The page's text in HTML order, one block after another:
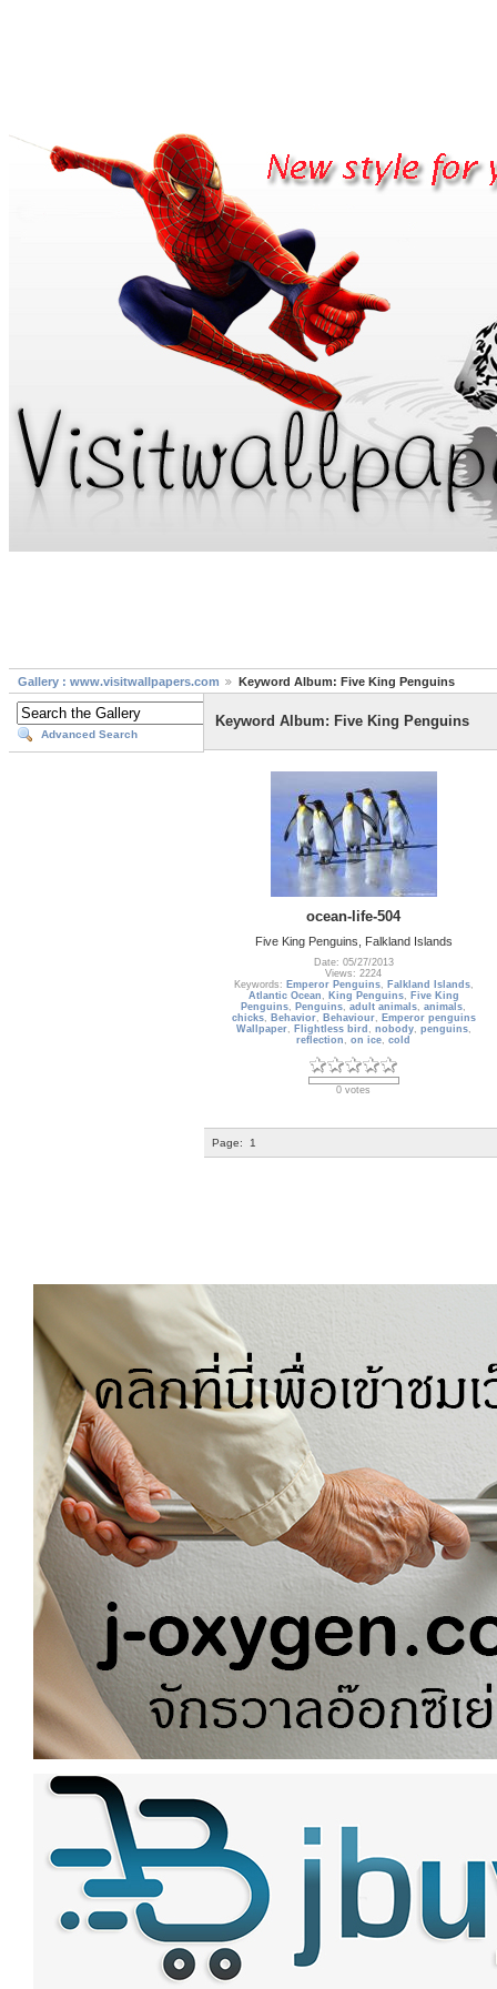
Gallery : www.visitwallpapers.com Keyword Album: Five King Penguins
Advanced Search
Keyword Album: Five King Penguins
ocean-life-504
Five King Penguins, Falkland Islands
Date: 05/27/2013
Views: 2224
Keywords: Emperor Penguins, Falkland Islands,
Atlantic Ocean , King Penguins, Five King
Penguins, Penguins,adult animals,animals,
chicks, Behavior, Behaviour, Emperor penguins
Wallpaper, Flightless bird , nobody, penguins,
reflection ,on ice,cold
0 votes
Page: 1